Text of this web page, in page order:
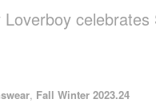
celebrates
, Fall Winter 2023.24